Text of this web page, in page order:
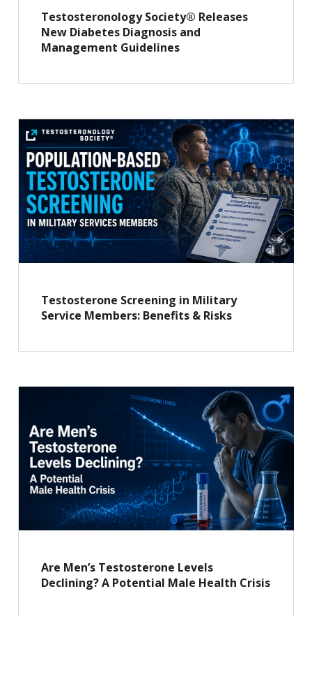
Testosteronology Society® Releases
New Diabetes Diagnosis and
Management Guidelines
Testosterone Screening in Military
Service Members: Benefits & Risks
Are Men’s Testosterone Levels
Declining? A Potential Male Health Crisis